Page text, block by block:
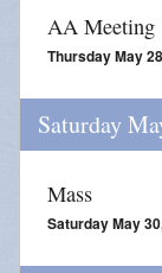
AA Meeting
Thursday May
Saturday
Mass
Saturday May